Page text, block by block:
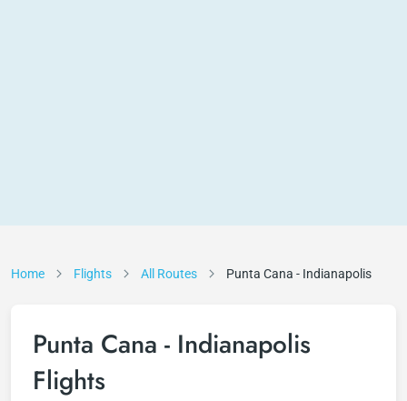
Home Flights All Routes Punta Cana - Indianapolis
Punta Cana - Indianapolis
Flights